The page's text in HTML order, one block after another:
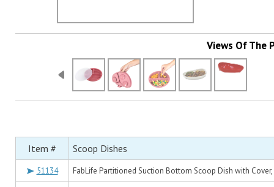
Views Of The
Item # Scoop Dishes
51134 FabLife Partitioned Suction Bottom Scoop Dish with Cover,